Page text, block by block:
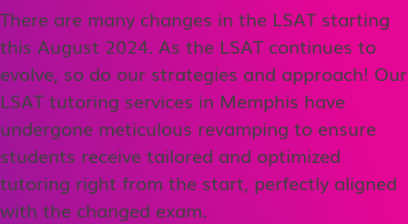
There are many changes in the LSAT starting
this August 2024. As the LSAT continues to
evolve, so do our strategies and approach! Our
LSAT tutoring services in Memphis have
undergone meticulous revamping to ensure
students receive tailored and optimized
tutoring right from the start, perfectly aligned
with the changed exam.